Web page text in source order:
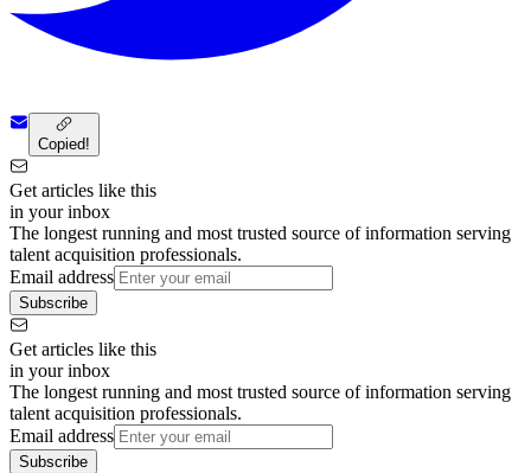
Copied!
Get articles like this
in your inbox
The longest running and most trusted source of information serving
talent acquisition professionals.
Email address
Subscribe
Get articles like this
in your inbox
The longest running and most trusted source of information serving
talent acquisition professionals.
Email address
Subscribe